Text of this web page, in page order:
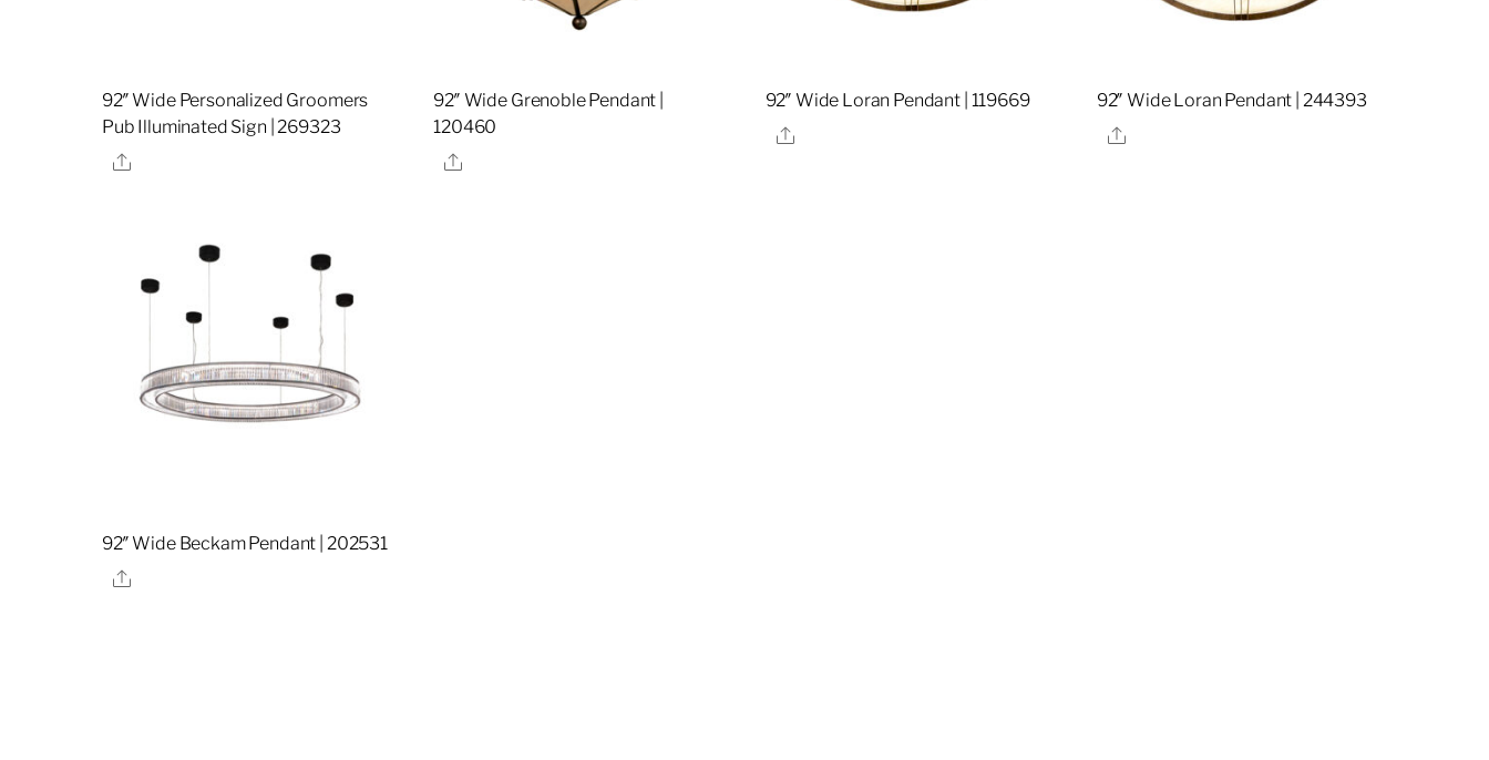
92″ Wide Personalized Groomers
Pub Illuminated Sign | 269323
Share
92″ Wide Grenoble Pendant |
120460
Share
92″ Wide Loran Pendant | 119669
Share
92″ Wide Loran Pendant | 244393
Share
92″ Wide Beckam Pendant | 202531
Share